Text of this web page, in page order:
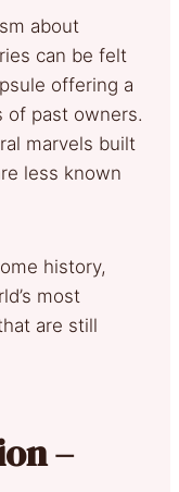
about
can be felt
offering a
of past owners.
marvels built
less known
history,
most
are still
–